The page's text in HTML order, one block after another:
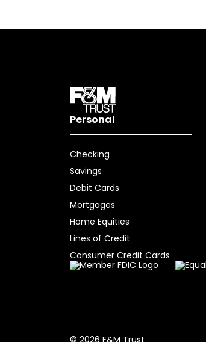
Personal
Checking
Savings
Debit Cards
Mortgages
Home Equities
Lines of Credit
Consumer Credit Cards